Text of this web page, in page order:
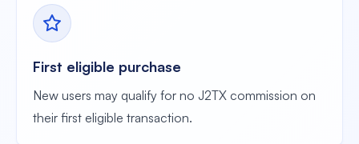
First eligible purchase
New users may qualify for no J2TX commission on
their first eligible transaction.